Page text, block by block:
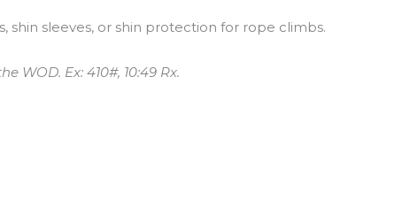
shin sleeves, or shin protection for rope climbs.
WOD. Ex: 410#, 10:49 Rx.